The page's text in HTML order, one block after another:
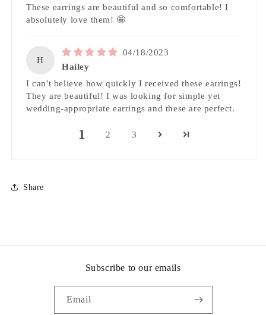
These earrings are beautiful and so comfortable! I
absolutely love them! 🤩
H
04/18/2023
Hailey
I can't believe how quickly I received these earrings!
They are beautiful! I was looking for simple yet
wedding-appropriate earrings and these are perfect.
1 2 3
Share
Subscribe to our emails
Email